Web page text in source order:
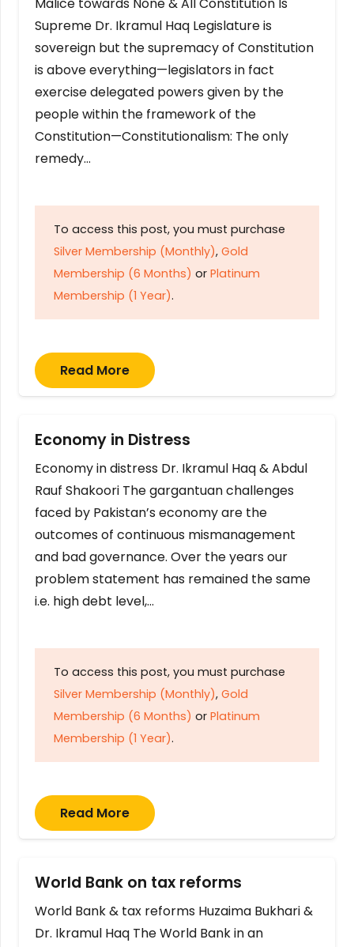
Malice towards None & All Constitution Is
Supreme Dr. Ikramul Haq Legislature is
sovereign but the supremacy of Constitution
is above everything—legislators in fact
exercise delegated powers given by the
people within the framework of the
Constitution—Constitutionalism: The only
remedy…
To access this post, you must purchase
Silver Membership (Monthly), Gold
Membership (6 Months) or Platinum
Membership (1 Year).
Read More
Economy in Distress
Economy in distress Dr. Ikramul Haq & Abdul
Rauf Shakoori The gargantuan challenges
faced by Pakistan’s economy are the
outcomes of continuous mismanagement
and bad governance. Over the years our
problem statement has remained the same
i.e. high debt level,…
To access this post, you must purchase
Silver Membership (Monthly), Gold
Membership (6 Months) or Platinum
Membership (1 Year).
Read More
World Bank on tax reforms
World Bank & tax reforms Huzaima Bukhari &
Dr. Ikramul Haq The World Bank in an